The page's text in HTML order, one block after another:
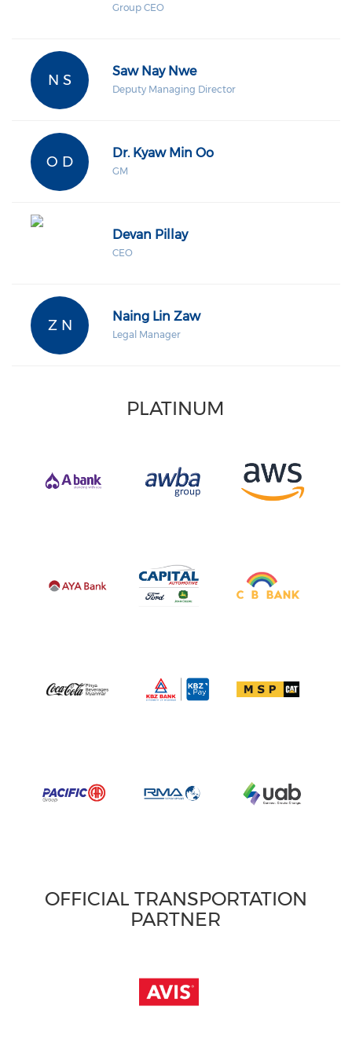
Group CEO
N S
Saw Nay Nwe
Deputy Managing Director
O D
Dr. Kyaw Min Oo
GM
Devan Pillay
CEO
Z N
Naing Lin Zaw
Legal Manager
PLATINUM
OFFICIAL TRANSPORTATION
PARTNER